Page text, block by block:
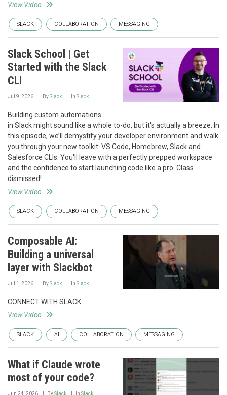
View Video
SLACK COLLABORATION MESSAGING
Slack School | Get
Started with the Slack
CLI
Jul 9, 2026 BySlack In Slack
Building custom automations
in Slack might sound like a whole to-do, but it's actually a breeze. In
this episode, we’ll demystify your developer environment and walk
you through your new toolkit: VS Code, Homebrew, Slack and
Salesforce CLIs. You'll leave with a perfectly prepped workspace
and the confidence to start launching code like a pro. Class
dismissed!
View Video
SLACK COLLABORATION MESSAGING
Composable AI:
Building a universal
layer with Slackbot
Jul 1, 2026 BySlack In Slack
CONNECT WITH SLACK.
View Video
SLACK AI COLLABORATION MESSAGING
What if Claude wrote
most of your code?
Jun 24, 2026 BySlack In Slack